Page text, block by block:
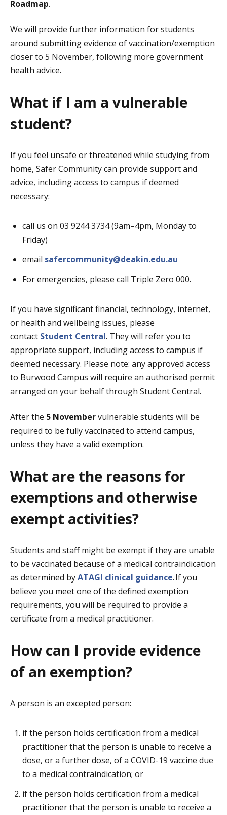
Roadmap.
We will provide further information for students
around submitting evidence of vaccination/exemption
closer to 5 November, following more government
health advice.
What if I am a vulnerable
student?
If you feel unsafe or threatened while studying from
home, Safer Community can provide support and
advice, including access to campus if deemed
necessary:
call us on 03 9244 3734 (9am–4pm, Monday to
Friday)
email safercommunity@deakin.edu.au
For emergencies, please call Triple Zero 000.
If you have significant financial, technology, internet,
or health and wellbeing issues, please
contact Student Central. They will refer you to
appropriate support, including access to campus if
deemed necessary. Please note: any approved access
to Burwood Campus will require an authorised permit
arranged on your behalf through Student Central.
After the 5 Novembervulnerable students will be
required to be fully vaccinated to attend campus,
unless they have a valid exemption.
What are the reasons for
exemptions and otherwise
exempt activities?
Students and staff might be exempt if they are unable
to be vaccinated because of a medical contraindication
as determined byATAGI clinical guidance. If you
believe you meet one of the defined exemption
requirements, you will be required to provide a
certificate from a medical practitioner.
How can I provide evidence
of an exemption?
A person is an excepted person:
if the person holds certification from a medical
practitioner that the person is unable to receive a
dose, or a further dose, of a COVID-19 vaccine due
to a medical contraindication; or
if the person holds certification from a medical
practitioner that the person is unable to receive a